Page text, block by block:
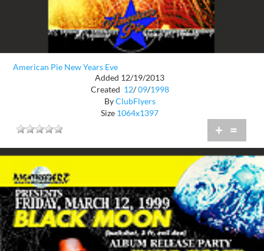
American Pie New Years Eve
Added 12/19/2013
Created 12/ 09/1998
ByClubFlyers
Size 1064x1397
+ =